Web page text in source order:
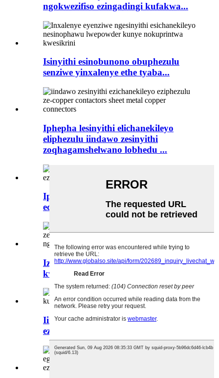
ngokwezifiso ezingadingi kufakwa...
Isinyithi esinobunono obuphezulu
senziwe yinxalenye ethe tyaba...
Iphepha lesinyithi elichanekileyo
eliphezulu iindawo zesinyithi
zoqhagamshelwano lobhedu ...
Iprototype yesinyithi yeshiti
echanekileyo kakhulu ye-alum ...
Izixhobo kunye nokugqitywa
kweendawo zesinyithi kunye...
Iindawo zesinyithi ze-OEM
ezineengubo kunye nesikrini sesilika